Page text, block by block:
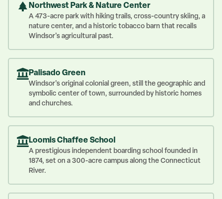
Northwest Park & Nature Center
A 473-acre park with hiking trails, cross-country skiing, a
nature center, and a historic tobacco barn that recalls
Windsor's agricultural past.
Palisado Green
Windsor's original colonial green, still the geographic and
symbolic center of town, surrounded by historic homes
and churches.
Loomis Chaffee School
A prestigious independent boarding school founded in
1874, set on a 300-acre campus along the Connecticut
River.